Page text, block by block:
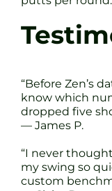
“Before Zen’s
know which
dropped five
— James P.
“I never
my swing so
custom